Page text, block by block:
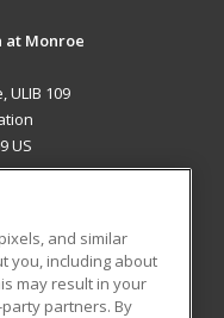
at Monroe
ULIB 109
US
Blog
and similar
you, including about
may result in your
partners. By